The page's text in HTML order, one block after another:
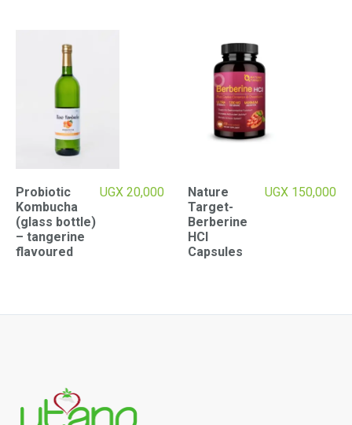
Probiotic
Kombucha
(glass bottle)
– tangerine
flavoured
UGX 20,000
Nature
Target-
Berberine
HCI
Capsules
UGX 150,000